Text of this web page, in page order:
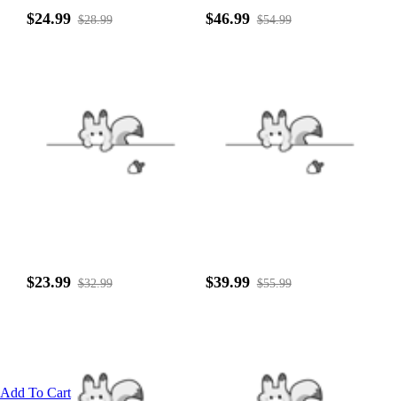
$24.99 $28.99 $46.99 $54.99
$23.99 $32.99 $39.99 $55.99
Add To Cart